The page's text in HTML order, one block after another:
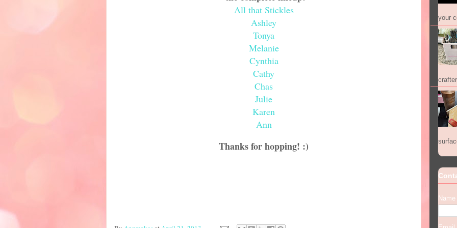
All that Stickles
Ashley
Tonya
Melanie
Cynthia
Cathy
Chas
Julie
Karen
Ann
Thanks for hopping! :)
your
Name